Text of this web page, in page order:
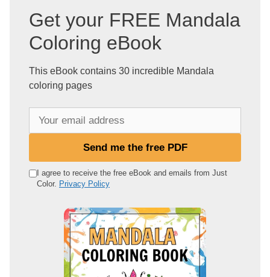
Get your FREE Mandala
Coloring eBook
This eBook contains 30 incredible Mandala
coloring pages
e
Send me the free PDF
I agree to receive the free eBook and emails from Just
Color. Privacy Policy